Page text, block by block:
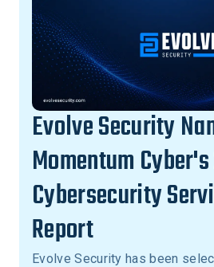
Evolve Security
Momentum
Cybersecurity
Report
Evolve Security has been